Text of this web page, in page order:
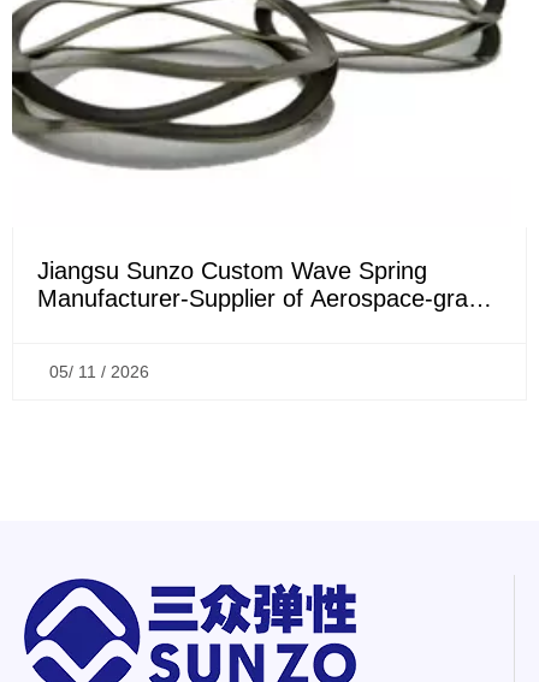
Jiangsu Sunzo Custom Wave Spring
Manufacturer-Supplier of Aerospace-grade
05/ 11 / 2026